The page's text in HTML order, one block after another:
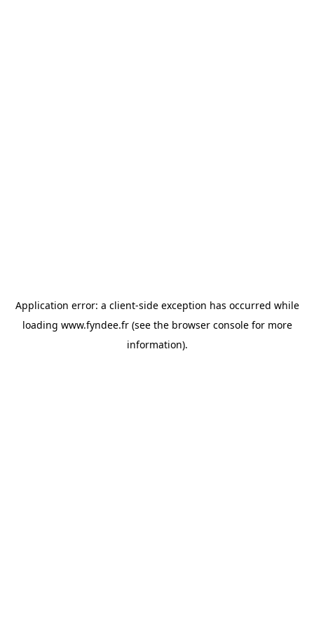
Application error: a client-side exception has occurred while
loading www.fyndee.fr(see the browser consolefor more
information).